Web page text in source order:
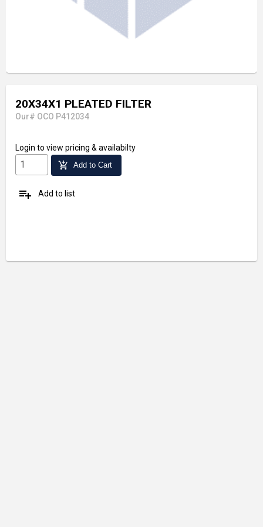
20X34X1 PLEATED FILTER
Our# OCO P412034
Login to view pricing & availabilty
add_shopping_cart Add to Cart
playlist_add Add to list